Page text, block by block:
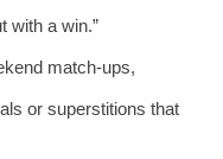
with a win.”
match-ups,
or superstitions that